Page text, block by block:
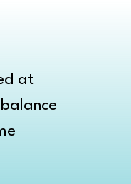
at